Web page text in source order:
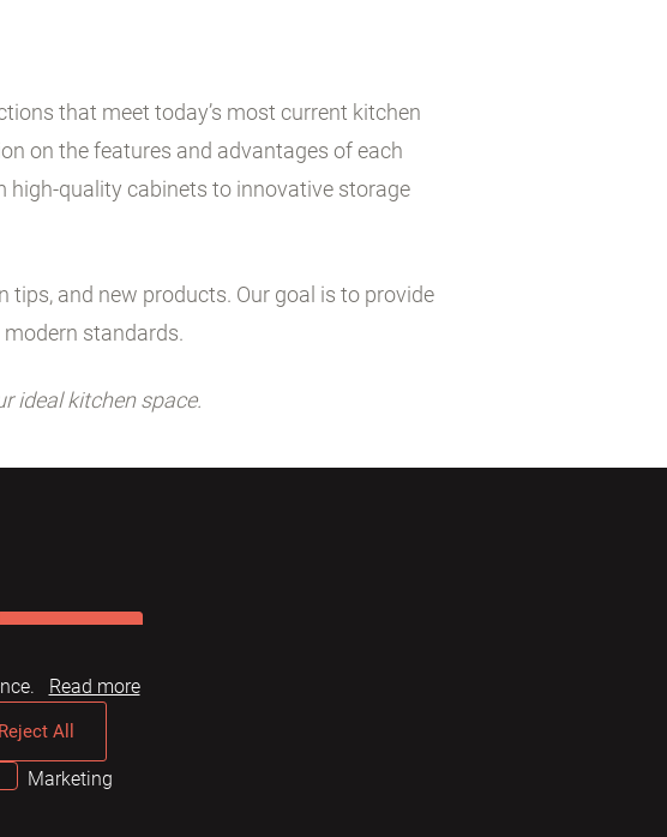
that meet today’s most current kitchen
on the features and advantages of each
high-quality cabinets to innovative storage
and new products. Our goal is to provide
standards.
ideal kitchen space.
Read more
Reject All
Marketing